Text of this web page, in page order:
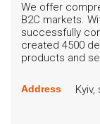
We offer
B2C markets.
successfully
created 4500
products and
Address